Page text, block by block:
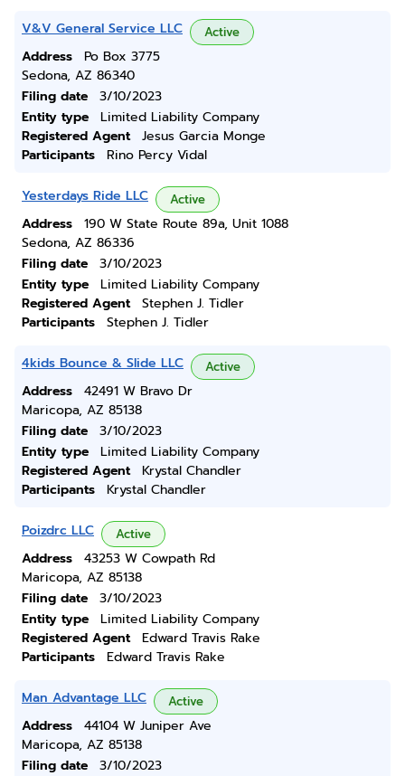
V&V General Service LLC Active
Address
Po Box 3775
Sedona, AZ 86340
Filing date
3/10/2023
Entity type
Limited Liability Company
Registered Agent
Jesus Garcia Monge
Participants
Rino Percy Vidal
Yesterdays Ride LLC Active
Address
190 W State Route 89a, Unit 1088
Sedona, AZ 86336
Filing date
3/10/2023
Entity type
Limited Liability Company
Registered Agent
Stephen J. Tidler
Participants
Stephen J. Tidler
4kids Bounce & Slide LLC Active
Address
42491 W Bravo Dr
Maricopa, AZ 85138
Filing date
3/10/2023
Entity type
Limited Liability Company
Registered Agent
Krystal Chandler
Participants
Krystal Chandler
Poizdrc LLC Active
Address
43253 W Cowpath Rd
Maricopa, AZ 85138
Filing date
3/10/2023
Entity type
Limited Liability Company
Registered Agent
Edward Travis Rake
Participants
Edward Travis Rake
Man Advantage LLC Active
Address
44104 W Juniper Ave
Maricopa, AZ 85138
Filing date
3/10/2023